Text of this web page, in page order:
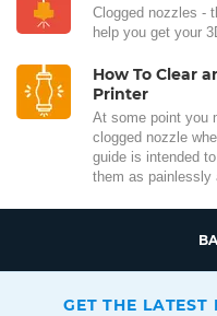
Clogged nozzles -
help you get your
How To Clear
Printer
At some point you
clogged nozzle
guide is intended
them as painlessly
GET THE LATEST